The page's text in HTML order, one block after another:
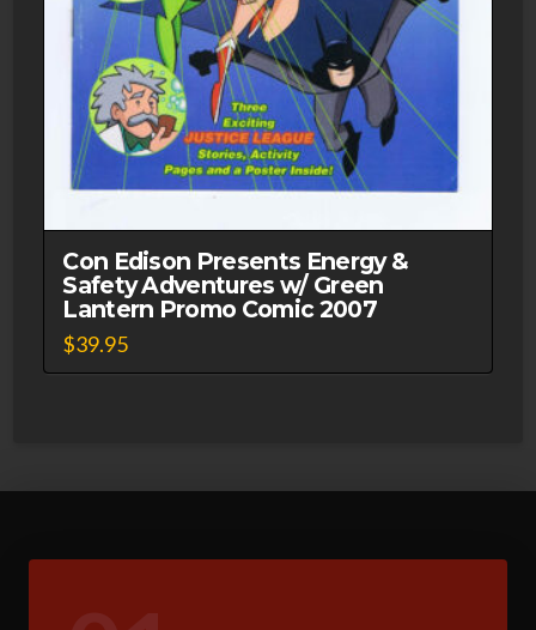
Con Edison Presents Energy &
Safety Adventures w/ Green
Lantern Promo Comic 2007
$39.95